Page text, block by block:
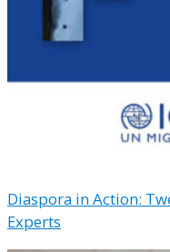
Diaspora in Action:
Experts